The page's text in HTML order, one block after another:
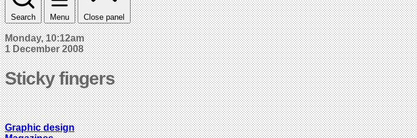
Search Menu Close panel
Monday, 10:12am
1 December 2008
Sticky fingers
Graphic design